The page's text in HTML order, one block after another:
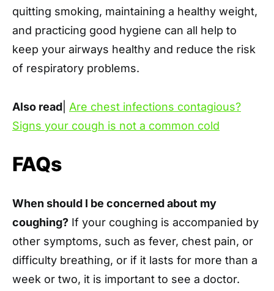
quitting smoking, maintaining a healthy weight,
and practicing good hygiene can all help to
keep your airways healthy and reduce the risk
of respiratory problems.
Also read Are chest infections contagious?
Signs your cough is not a common cold
FAQs
When should I be concerned about my
coughing? If your coughing is accompanied by
other symptoms, such as fever, chest pain, or
difficulty breathing, or if it lasts for more than a
week or two, it is important to see a doctor.